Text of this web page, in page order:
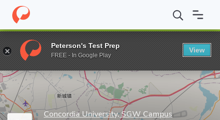
Home Grad Schools Concordia University, SGW Campus
Enter a keyword
Concordia University, SGW Campus
Peterson's Test Prep
FREE - In Google Play
View